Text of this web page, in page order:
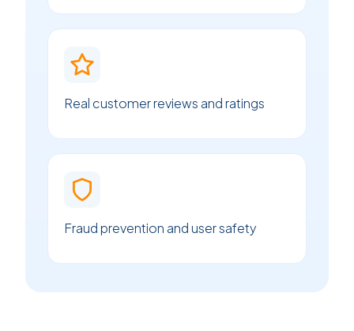
Real customer reviews and ratings
Fraud prevention and user safety